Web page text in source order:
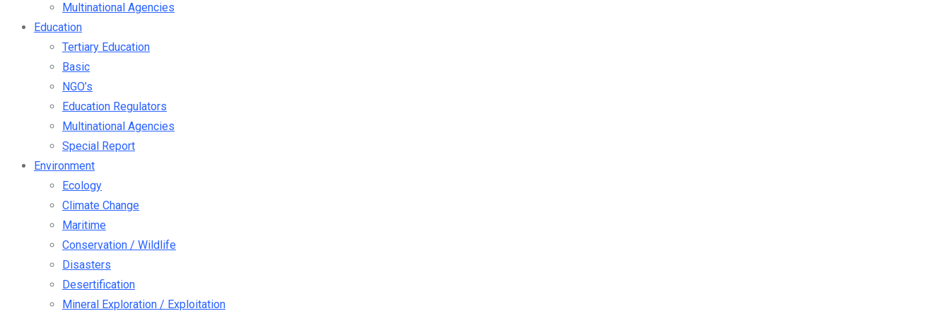
Multinational Agencies
Education
Tertiary Education
Basic
NGO’s
Education Regulators
Multinational Agencies
Special Report
Environment
Ecology
Climate Change
Maritime
Conservation / Wildlife
Disasters
Desertification
Mineral Exploration / Exploitation